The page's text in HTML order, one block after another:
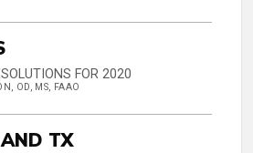
FOR 2020
OD, MS, FAAO
TX